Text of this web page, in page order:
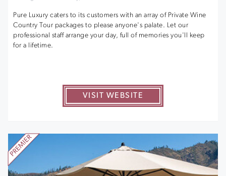
Pure Luxury caters to its customers with an array of Private Wine
Country Tour packages to please anyone's palate. Let our
professional staff arrange your day, full of memories you'll keep
for a lifetime.
VISIT WEBSITE